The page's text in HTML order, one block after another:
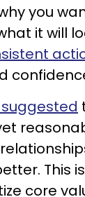
you
it will
This
core